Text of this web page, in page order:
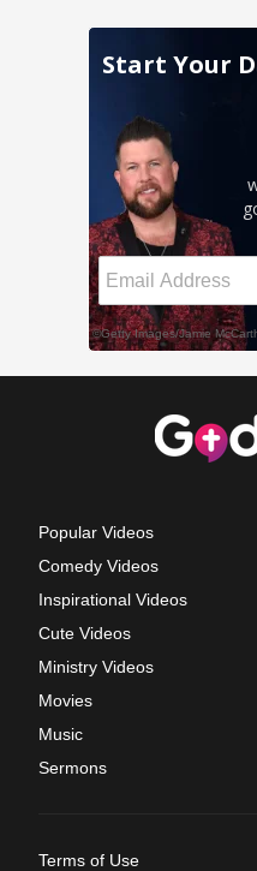
Popular Videos
Comedy Videos
Inspirational Videos
Cute Videos
Ministry Videos
Movies
Music
Sermons
Terms of Use